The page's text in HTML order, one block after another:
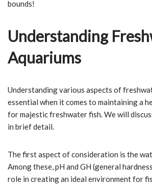
bounds!
Understanding
Aquariums
Understanding various aspects of
essential when it comes to maintaining a
for majestic freshwater fish. We will
in brief detail.
The first aspect of consideration is the
Among these, pH and GH (general
role in creating an ideal environment for